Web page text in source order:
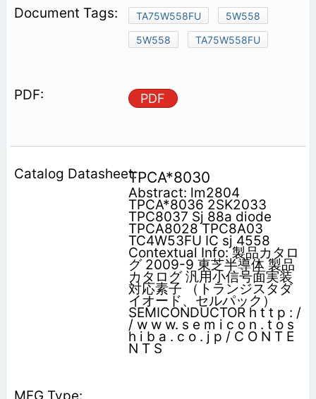
TA75W558FU
5W558
5W558
TA75W558FU
PDF
TPCA*8030
Abstract: lm2804
TPCA*8036 2SK2033
TPC8037 Sj 88a diode
TPCA8028 TPC8A03
TC4W53FU IC sj 4558
Contextual Info: 製品カタロ
グ 2009-9 東芝半導体 製品
カタログ 汎用小信号面実装
対応素子 （トランジスタダ
イオード、セルパック）
SEMICONDUCTOR h t t p : /
/ w w w. s e m i c o n . t o s
h i b a . c o . j p / C O N T E
N T S